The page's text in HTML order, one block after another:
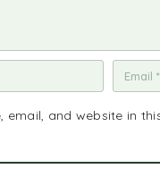
email, and website in